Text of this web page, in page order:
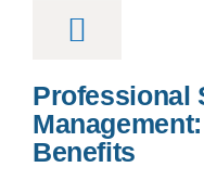
categoria
Professional
Benefits